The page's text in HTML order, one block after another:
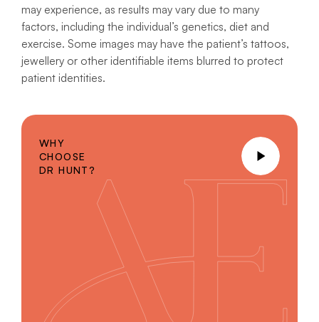
may experience, as results may vary due to many
factors, including the individual’s genetics, diet and
exercise. Some images may have the patient’s tattoos,
jewellery or other identifiable items blurred to protect
patient identities.
WHY
CHOOSE
DR HUNT?